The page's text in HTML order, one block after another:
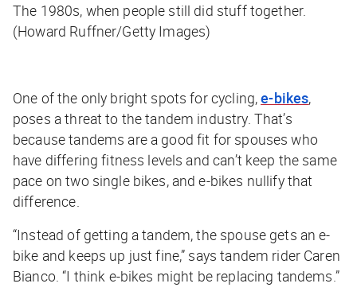
The 1980s, when people still did stuff together.
(Howard Ruffner/Getty Images)
One of the only bright spots for cycling,e-bikes,
poses a threat to the tandem industry. That’s
because tandems are a good fit for spouses who
have differing fitness levels and can’t keep the same
pace on two single bikes, and e-bikes nullify that
difference.
“Instead of getting a tandem, the spouse gets an e-
bike and keeps up just fine,” says tandem rider Caren
Bianco. “I think e-bikes might be replacing tandems.”